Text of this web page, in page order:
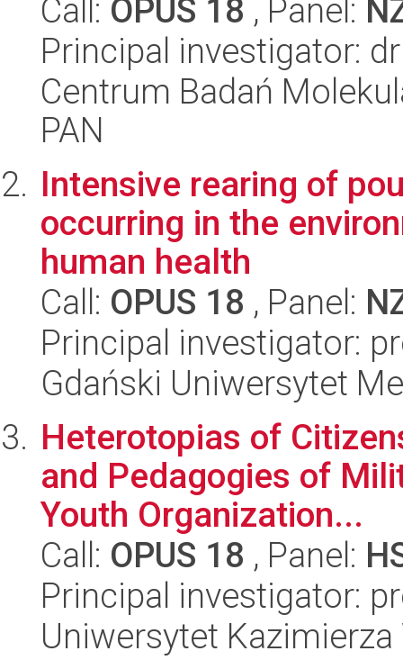
Call: OPUS 18 , Panel:
Principal investigator:
Centrum Badań
PAN
Intensive rearing of
occurring in the
human health
Call: OPUS 18 , Panel:
Principal investigator:
Gdański Uniwersytet
Heterotopias of
and Pedagogies of
Youth Organization...
Call: OPUS 18 , Panel:
Principal investigator:
Uniwersytet